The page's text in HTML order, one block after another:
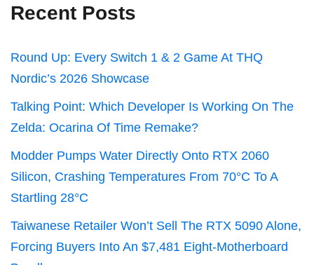
Recent Posts
Round Up: Every Switch 1 & 2 Game At THQ
Nordic’s 2026 Showcase
Talking Point: Which Developer Is Working On The
Zelda: Ocarina Of Time Remake?
Modder Pumps Water Directly Onto RTX 2060
Silicon, Crashing Temperatures From 70°C To A
Startling 28°C
Taiwanese Retailer Won’t Sell The RTX 5090 Alone,
Forcing Buyers Into An $7,481 Eight-Motherboard